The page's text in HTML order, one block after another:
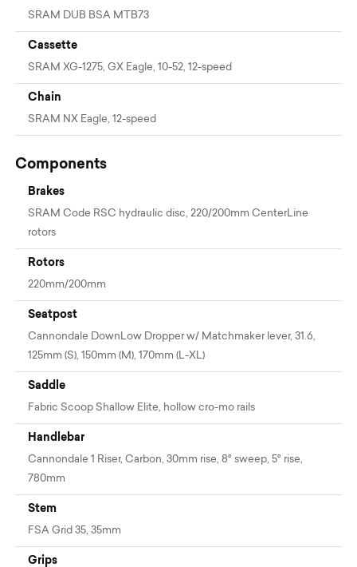
SRAM DUB BSA MTB73
Cassette
SRAM XG-1275, GX Eagle, 10-52, 12-speed
Chain
SRAM NX Eagle, 12-speed
Components
Brakes
SRAM Code RSC hydraulic disc, 220/200mm CenterLine
rotors
Rotors
220mm/200mm
Seatpost
Cannondale DownLow Dropper w/ Matchmaker lever, 31.6,
125mm (S), 150mm (M), 170mm (L-XL)
Saddle
Fabric Scoop Shallow Elite, hollow cro-mo rails
Handlebar
Cannondale 1 Riser, Carbon, 30mm rise, 8° sweep, 5° rise,
780mm
Stem
FSA Grid 35, 35mm
Grips